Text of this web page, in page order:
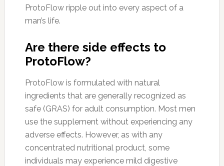
ProtoFlow ripple out into every aspect of a
man’s life.
Are there side effects to
ProtoFlow?
ProtoFlow is formulated with natural
ingredients that are generally recognized as
safe (GRAS) for adult consumption. Most men
use the supplement without experiencing any
adverse effects. However, as with any
concentrated nutritional product, some
individuals may experience mild digestive